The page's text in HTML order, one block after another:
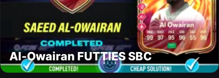
Al-Owairan FUTTIES SBC